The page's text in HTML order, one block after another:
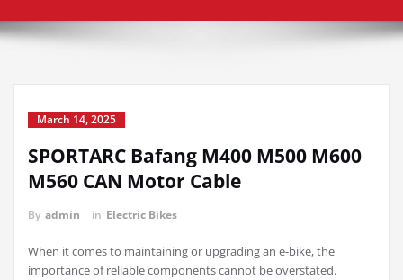
March 14, 2025
SPORTARC Bafang M400 M500 M600
M560 CAN Motor Cable
By admin in Electric Bikes
When it comes to maintaining or upgrading an e-bike, the
importance of reliable components cannot be overstated.